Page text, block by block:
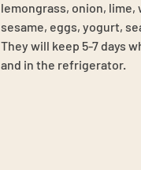
lemongrass, onion, lime,
sesame, eggs, yogurt,
They will keep 5-7 days
and in the refrigerator.